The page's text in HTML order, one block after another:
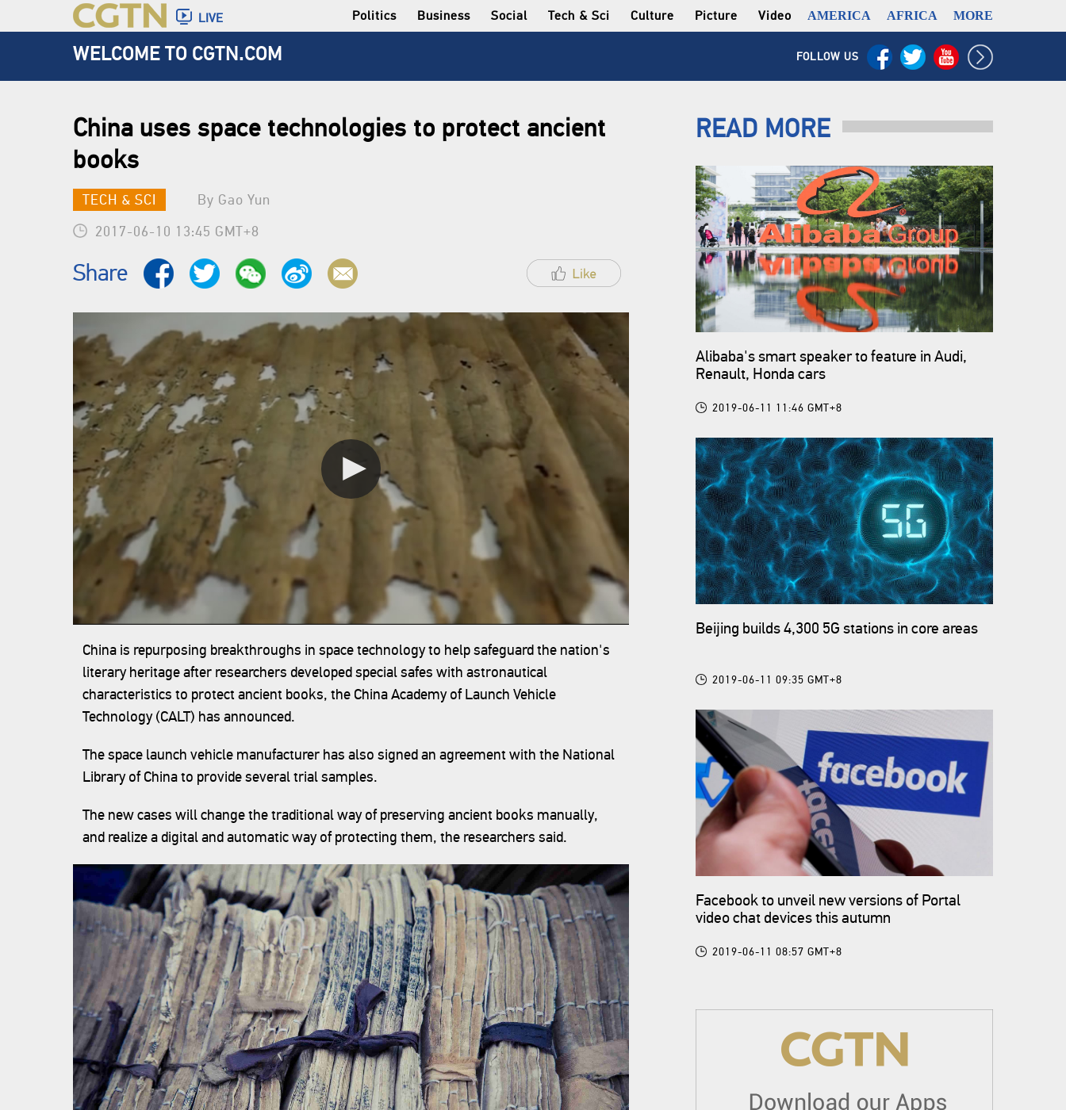
LIVE MORE
AFRICA
AMERICA
Video
Picture
Culture
Tech & Sci
Social
Business
Politics
WELCOME TO CGTN.COM FOLLOW US
China uses space technologies to protect ancient
books
TECH & SCI
By Gao Yun
2017-06-10 13:45 GMT+8
Share
China is repurposing breakthroughs in space technology to help safeguard the nation's
literary heritage after researchers developed special safes with astronautical
characteristics to protect ancient books, the China Academy of Launch Vehicle
Technology (CALT) has announced.
The space launch vehicle manufacturer has also signed an agreement with the National
Library of China to provide several trial samples.
The new cases will change the traditional way of preserving ancient books manually,
and realize a digital and automatic way of protecting them, the researchers said.
READ MORE
Alibaba's smart speaker to feature in Audi,
Renault, Honda cars
2019-06-11 11:46 GMT+8
Beijing builds 4,300 5G stations in core areas
2019-06-11 09:35 GMT+8
Facebook to unveil new versions of Portal
video chat devices this autumn
2019-06-11 08:57 GMT+8